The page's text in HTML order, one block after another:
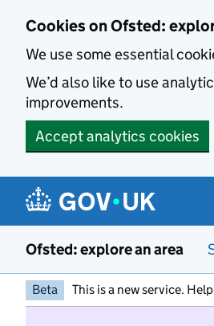
Cookies on Ofsted:
We use some essential
We’d also like to use
improvements.
Accept analytics cookies
Ofsted: explore an area
Beta This is a new service.